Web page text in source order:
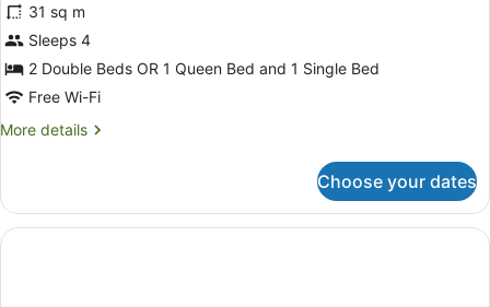
31 sq m
Sleeps 4
2 Double Beds OR 1 Queen Bed and 1 Single Bed
Free Wi-Fi
More details
More
Twin
Room,
Non
Choose your dates